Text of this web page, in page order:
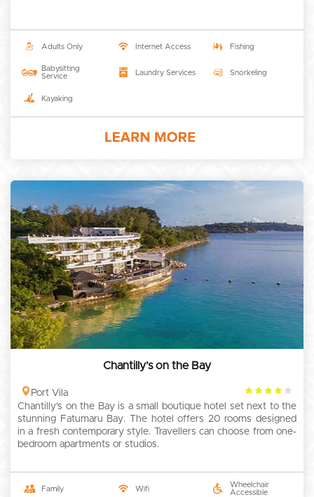
Adults Only Internet Access Fishing
Babysitting
Service
Laundry Services Snorkeling
Kayaking
Chantilly’s on the Bay
Port Vila
4
rating
Chantilly’s on the Bay is a small boutique hotel set next to the
stunning Fatumaru Bay. The hotel offers 20 rooms designed
in a fresh contemporary style. Travellers can choose from one-
bedroom apartments or studios.
Family Wifi
Wheelchair
Accessible